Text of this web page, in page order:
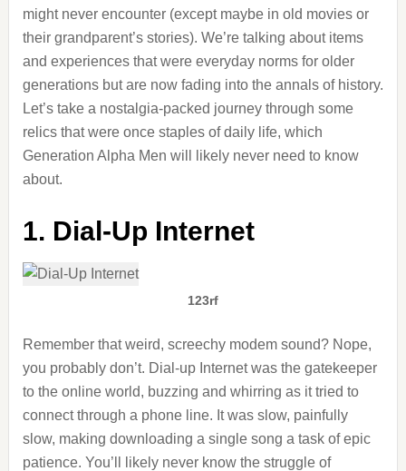
might never encounter (except maybe in old movies or
their grandparent’s stories). We’re talking about items
and experiences that were everyday norms for older
generations but are now fading into the annals of history.
Let’s take a nostalgia-packed journey through some
relics that were once staples of daily life, which
Generation Alpha Men will likely never need to know
about.
1. Dial-Up Internet
123rf
Remember that weird, screechy modem sound? Nope,
you probably don’t. Dial-up Internet was the gatekeeper
to the online world, buzzing and whirring as it tried to
connect through a phone line. It was slow, painfully
slow, making downloading a single song a task of epic
patience. You’ll likely never know the struggle of